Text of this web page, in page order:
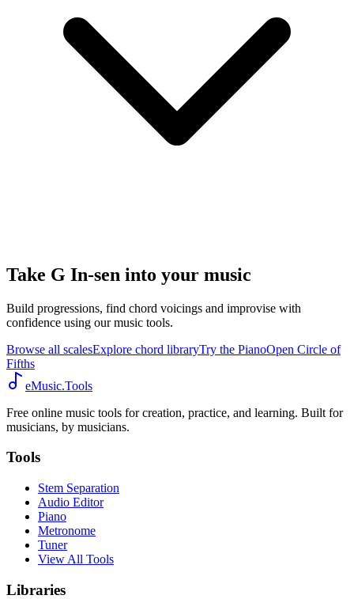
Take G In-sen into your music
Build progressions, find chord voicings and improvise with
confidence using our music tools.
Browse all scalesExplore chord libraryTry the PianoOpen Circle of
Fifths
eMusic.Tools
Free online music tools for creation, practice, and learning. Built for
musicians, by musicians.
Tools
Stem Separation
Audio Editor
Piano
Metronome
Tuner
View All Tools
Libraries